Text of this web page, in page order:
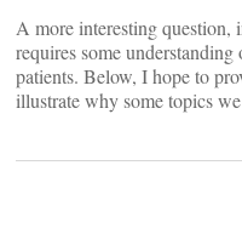
A more interesting
requires some
patients. Below, I hope to
illustrate why some topics